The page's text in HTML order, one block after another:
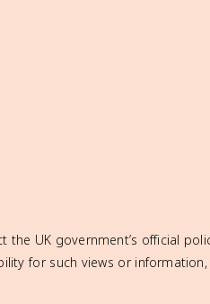
UK government’s official
for such views or